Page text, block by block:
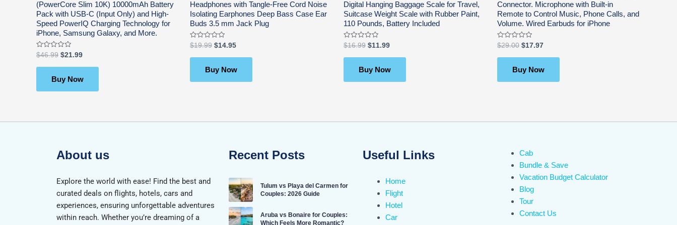
(PowerCore Slim 10K) 10000mAh Battery
Pack with USB-C (Input Only) and High-
Speed PowerIQ Charging Technology for
iPhone, Samsung Galaxy, and More.
Rated
0
out
$46.99 $21.99
Buy Now
Headphones with Tangle-Free Cord Noise
Isolating Earphones Deep Bass Case Ear
Buds 3.5 mm Jack Plug
Rated
0
out
$19.99 $14.95
Buy Now
Digital Hanging Baggage Scale for Travel,
Suitcase Weight Scale with Rubber Paint,
110 Pounds, Battery Included
Rated
0
out
$16.99 $11.99
Buy Now
Connector. Microphone with Built-in
Remote to Control Music, Phone Calls, and
Volume. Wired Earbuds for iPhone
Rated
0
out
$29.00 $17.97
Buy Now
About us
Explore the world with ease! Find the best and
curated deals on flights, hotels, cars and
experiences, ensuring unforgettable adventures
within reach. Whether you’re dreaming of a
Recent Posts
Tulum vs Playa del Carmen for
Couples: 2026 Guide
Aruba vs Bonaire for Couples:
Which Feels More Romantic?
Useful Links
Home
Flight
Hotel
Car
Cab
Bundle & Save
Vacation Budget Calculator
Blog
Tour
Contact Us